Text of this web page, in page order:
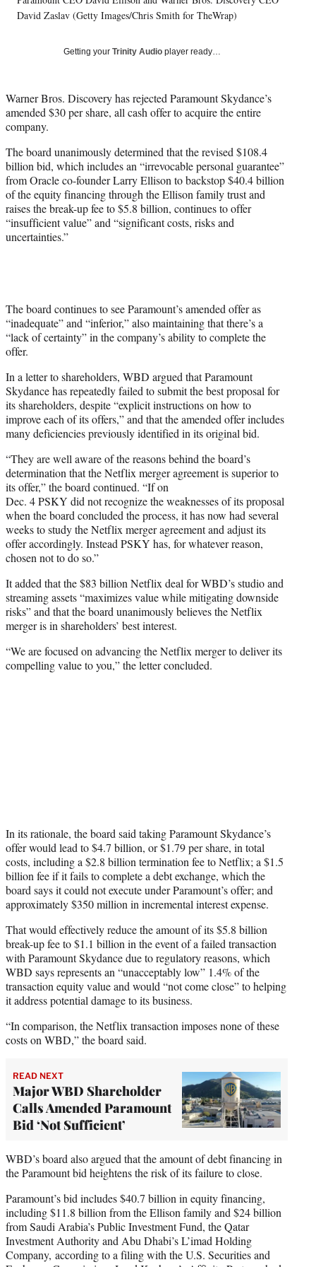
y
e
r
David Zaslav (Getty Images/Chris Smith for TheWrap)
Getting your Trinity Audio player ready…
Warner Bros. Discovery has rejected Paramount Skydance’s
amended $30 per share, all cash offer to acquire the entire
company.
The board unanimously determined that the revised $108.4
billion bid, which includes an “irrevocable personal guarantee”
from Oracle co-founder Larry Ellison to backstop $40.4 billion
of the equity financing through the Ellison family trust and
raises the break-up fee to $5.8 billion, continues to offer
“insufficient value” and “significant costs, risks and
uncertainties.”
The board continues to see Paramount’s amended offer as
“inadequate” and “inferior,” also maintaining that there’s a
“lack of certainty” in the company’s ability to complete the
offer.
In a letter to shareholders, WBD argued that Paramount
Skydance has repeatedly failed to submit the best proposal for
its shareholders, despite “explicit instructions on how to
improve each of its offers,” and that the amended offer includes
many deficiencies previously identified in its original bid.
“They are well aware of the reasons behind the board’s
determination that the Netflix merger agreement is superior to
its offer,” the board continued. “If on
Dec. 4 PSKY did not recognize the weaknesses of its proposal
when the board concluded the process, it has now had several
weeks to study the Netflix merger agreement and adjust its
offer accordingly. Instead PSKY has, for whatever reason,
chosen not to do so.”
It added that the $83 billion Netflix deal for WBD’s studio and
streaming assets “maximizes value while mitigating downside
risks” and that the board unanimously believes the Netflix
merger is in shareholders’ best interest.
“We are focused on advancing the Netflix merger to deliver its
compelling value to you,” the letter concluded.
In its rationale, the board said taking Paramount Skydance’s
offer would lead to $4.7 billion, or $1.79 per share, in total
costs, including a $2.8 billion termination fee to Netflix; a $1.5
billion fee if it fails to complete a debt exchange, which the
board says it could not execute under Paramount’s offer; and
approximately $350 million in incremental interest expense.
That would effectively reduce the amount of its $5.8 billion
break-up fee to $1.1 billion in the event of a failed transaction
with Paramount Skydance due to regulatory reasons, which
WBD says represents an “unacceptably low” 1.4% of the
transaction equity value and would “not come close” to helping
it address potential damage to its business.
“In comparison, the Netflix transaction imposes none of these
costs on WBD,” the board said.
READ NEXT
Major WBD Shareholder
Calls Amended Paramount
Bid ‘Not Sufficient’
WBD’s board also argued that the amount of debt financing in
the Paramount bid heightens the risk of its failure to close.
Paramount’s bid includes $40.7 billion in equity financing,
including $11.8 billion from the Ellison family and $24 billion
from Saudi Arabia’s Public Investment Fund, the Qatar
Investment Authority and Abu Dhabi’s L’imad Holding
Company, according to a filing with the U.S. Securities and